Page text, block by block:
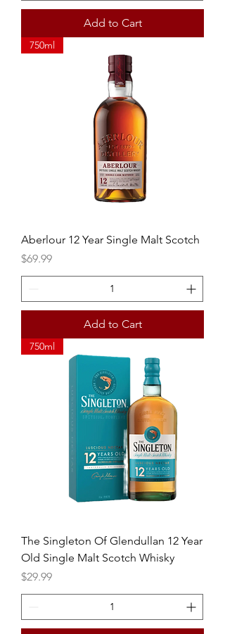
Add to Cart
750ml
Aberlour 12 Year Single Malt Scotch
Price
$69.99
Add to Cart
750ml
The Singleton Of Glendullan 12 Year
Old Single Malt Scotch Whisky
Price
$29.99